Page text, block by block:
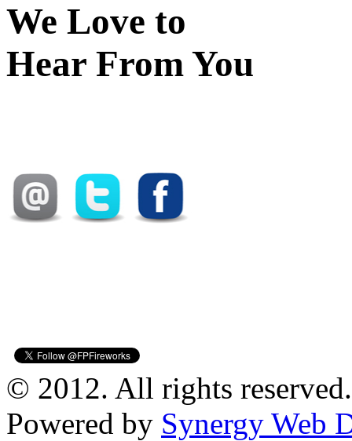
We Love to
Hear From You
© 2012. All rights
Powered by Synergy Web